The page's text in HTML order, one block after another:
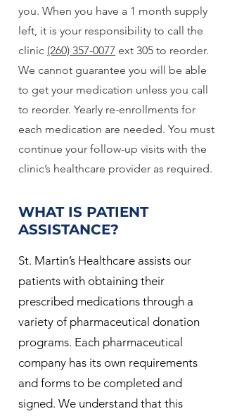
you. When you have a 1 month supply
left, it is your responsibility to call the
clinic (260) 357-0077 ext 305 to reorder.
We cannot guarantee you will be able
to get your medication unless you call
to reorder. Yearly re-enrollments for
each medication are needed. You must
continue your follow-up visits with the
clinic’s healthcare provider as required.
WHAT IS PATIENT
ASSISTANCE?
St. Martin’s Healthcare assists our
patients with obtaining their
prescribed medications through a
variety of pharmaceutical donation
programs. Each pharmaceutical
company has its own requirements
and forms to be completed and
signed. We understand that this